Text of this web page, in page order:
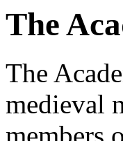
The
The
medieval